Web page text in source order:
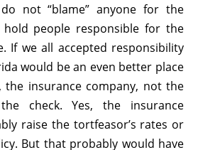
do not “blame” anyone for the
hold people responsible for the
If we all accepted responsibility
would be an even better place
the insurance company, not the
check. Yes, the insurance
raise the tortfeasor’s rates or
But that probably would have